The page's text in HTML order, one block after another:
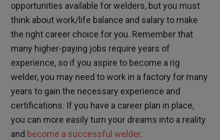
opportunities available for welders, but you must
think about work/life balance and salary to make
the right career choice for you. Remember that
many higher-paying jobs require years of
experience, so if you aspire to become a rig
welder, you may need to work in a factory for many
years to gain the necessary experience and
certifications. If you have a career plan in place,
you can more easily turn your dreams into a reality
and become a successful welder.